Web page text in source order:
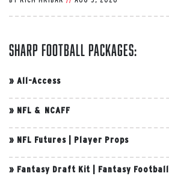
Sharp Football Packages:
» All-Access
» NFL & NCAFF
» NFL Futures Player Props
» Fantasy Draft Kit Fantasy Football